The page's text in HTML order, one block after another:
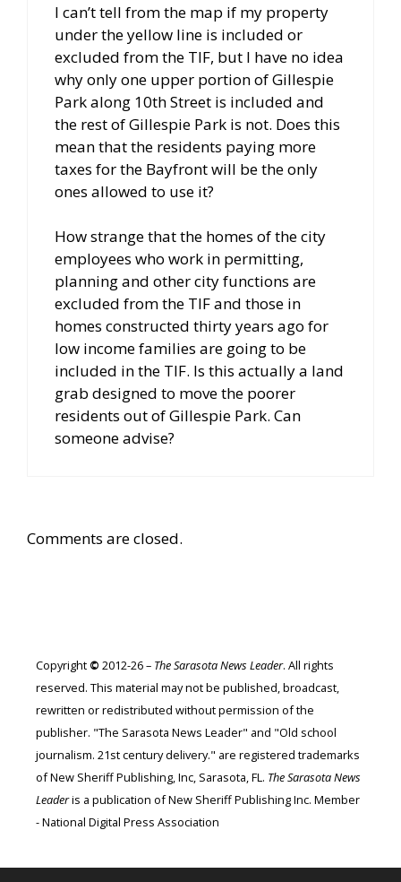
I can’t tell from the map if my property
under the yellow line is included or
excluded from the TIF, but I have no idea
why only one upper portion of Gillespie
Park along 10th Street is included and
the rest of Gillespie Park is not. Does this
mean that the residents paying more
taxes for the Bayfront will be the only
ones allowed to use it?
How strange that the homes of the city
employees who work in permitting,
planning and other city functions are
excluded from the TIF and those in
homes constructed thirty years ago for
low income families are going to be
included in the TIF. Is this actually a land
grab designed to move the poorer
residents out of Gillespie Park. Can
someone advise?
Comments are closed.
Copyright © 2012-26 – The Sarasota News Leader. All rights
reserved. This material may not be published, broadcast,
rewritten or redistributed without permission of the
publisher. "The Sarasota News Leader" and "Old school
journalism. 21st century delivery." are registered trademarks
of New Sheriff Publishing, Inc, Sarasota, FL. The Sarasota News
Leaderis a publication of New Sheriff Publishing Inc. Member
- National Digital Press Association